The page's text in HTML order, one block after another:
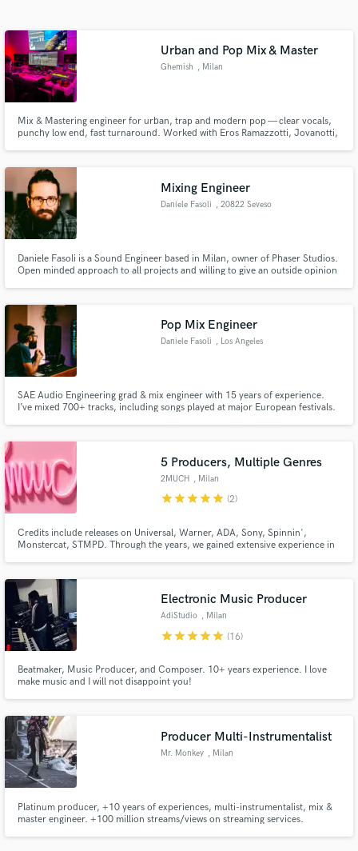
Urban and Pop Mix & Master
Ghemish , Milan
Mix & Mastering engineer for urban, trap and modern pop — clear vocals,
punchy low end, fast turnaround. Worked with Eros Ramazzotti, Jovanotti,
Mixing Engineer
Daniele Fasoli , 20822 Seveso
Daniele Fasoli is a Sound Engineer based in Milan, owner of Phaser Studios.
Open minded approach to all projects and willing to give an outside opinion
Pop Mix Engineer
Daniele Fasoli , Los Angeles
SAE Audio Engineering grad & mix engineer with 15 years of experience.
I’ve mixed 700+ tracks, including songs played at major European festivals.
unlimited revisions until you are 100% satisfied.
5 Producers, Multiple Genres
2MUCH , Milan
starstarstarstarstar (2)
Credits include releases on Universal, Warner, ADA, Sony, Spinnin',
Monstercat, STMPD. Through the years, we gained extensive experience in
Electronic Music Producer
AdiStudio , Milan
starstarstarstarstar (16)
Beatmaker, Music Producer, and Composer. 10+ years experience. I love
make music and I will not disappoint you!
Producer Multi-Instrumentalist
Mr. Monkey , Milan
Platinum producer, +10 years of experiences, multi-instrumentalist, mix &
master engineer. +100 million streams/views on streaming services.
audio samples and verified reviews of top pros.
and receive handcrafted proposals and budgets
Make Amazing Music
Fund and work on your project through our
secure platform. Payment is only released when
work is complete.